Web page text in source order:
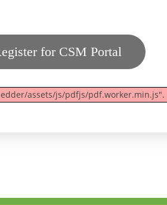
for CSM Portal
assets/js/pdfjs/pdf.worker.min.js".